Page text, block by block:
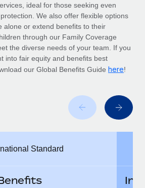
entities fast
with ease
benefits with ease
x BambooHR: From local to
no platform switch
can now hire and manage
ideal for those seeking even
We also offer flexible options
alone or extend benefits to their
through our Family Coverage
the diverse needs of your team. If you
into fair equity and benefits best
our Global Benefits Guide here!
Standard
In-